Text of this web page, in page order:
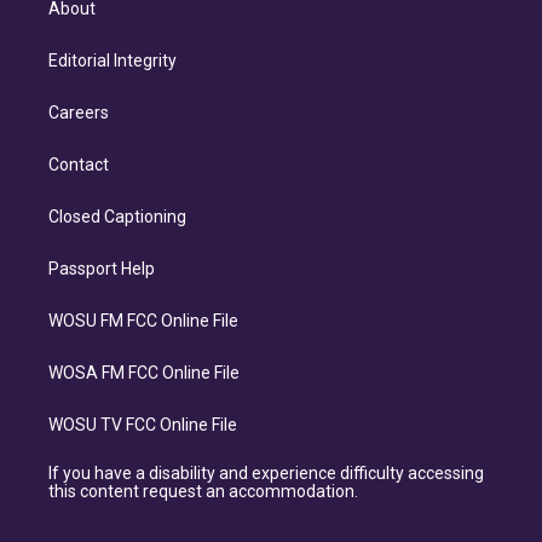
About
Editorial Integrity
Careers
Contact
Closed Captioning
Passport Help
WOSU FM FCC Online File
WOSA FM FCC Online File
WOSU TV FCC Online File
If you have a disability and experience difficulty accessing
this content request an accommodation.